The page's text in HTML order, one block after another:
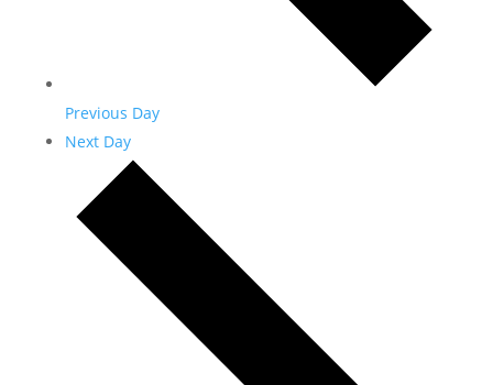
Previous Day
Next Day